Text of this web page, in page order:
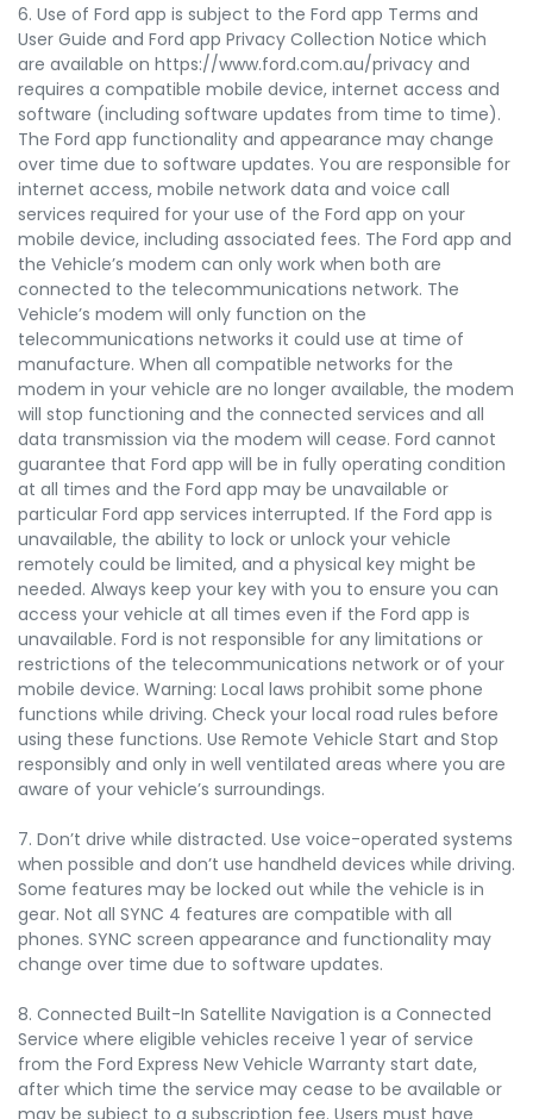
6. Use of Ford app is subject to the Ford app Terms and
User Guide and Ford app Privacy Collection Notice which
are available on https://www.ford.com.au/privacy and
requires a compatible mobile device, internet access and
software (including software updates from time to time).
The Ford app functionality and appearance may change
over time due to software updates. You are responsible for
internet access, mobile network data and voice call
services required for your use of the Ford app on your
mobile device, including associated fees. The Ford app and
the Vehicle’s modem can only work when both are
connected to the telecommunications network. The
Vehicle’s modem will only function on the
telecommunications networks it could use at time of
manufacture. When all compatible networks for the
modem in your vehicle are no longer available, the modem
will stop functioning and the connected services and all
data transmission via the modem will cease. Ford cannot
guarantee that Ford app will be in fully operating condition
at all times and the Ford app may be unavailable or
particular Ford app services interrupted. If the Ford app is
unavailable, the ability to lock or unlock your vehicle
remotely could be limited, and a physical key might be
needed. Always keep your key with you to ensure you can
access your vehicle at all times even if the Ford app is
unavailable. Ford is not responsible for any limitations or
restrictions of the telecommunications network or of your
mobile device. Warning: Local laws prohibit some phone
functions while driving. Check your local road rules before
using these functions. Use Remote Vehicle Start and Stop
responsibly and only in well ventilated areas where you are
aware of your vehicle’s surroundings.
7. Don’t drive while distracted. Use voice-operated systems
when possible and don’t use handheld devices while driving.
Some features may be locked out while the vehicle is in
gear. Not all SYNC 4 features are compatible with all
phones. SYNC screen appearance and functionality may
change over time due to software updates.
8. Connected Built-In Satellite Navigation is a Connected
Service where eligible vehicles receive 1 year of service
from the Ford Express New Vehicle Warranty start date,
after which time the service may cease to be available or
may be subject to a subscription fee. Users must have